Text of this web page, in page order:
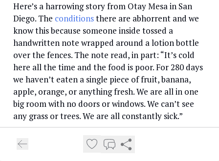
Here’s a harrowing story from Otay Mesa in San
Diego. The conditionsthere are abhorrent and we
know this because someone inside tossed a
handwritten note wrapped around a lotion bottle
over the fences. The note read, in part: “It’s cold
here all the time and the food is poor. For 280 days
we haven’t eaten a single piece of fruit, banana,
apple, orange, or anything fresh. We are all in one
big room with no doors or windows. We can’t see
any grass or trees. We are all constantly sick.”